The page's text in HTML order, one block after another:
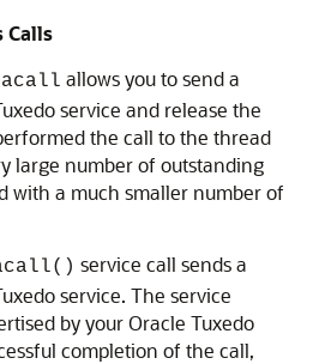
Calls
allows you to send a
service and release the
the call to the thread
large number of outstanding
with a much smaller number of
service call sends a
service. The service
by your Oracle Tuxedo
completion of the call,